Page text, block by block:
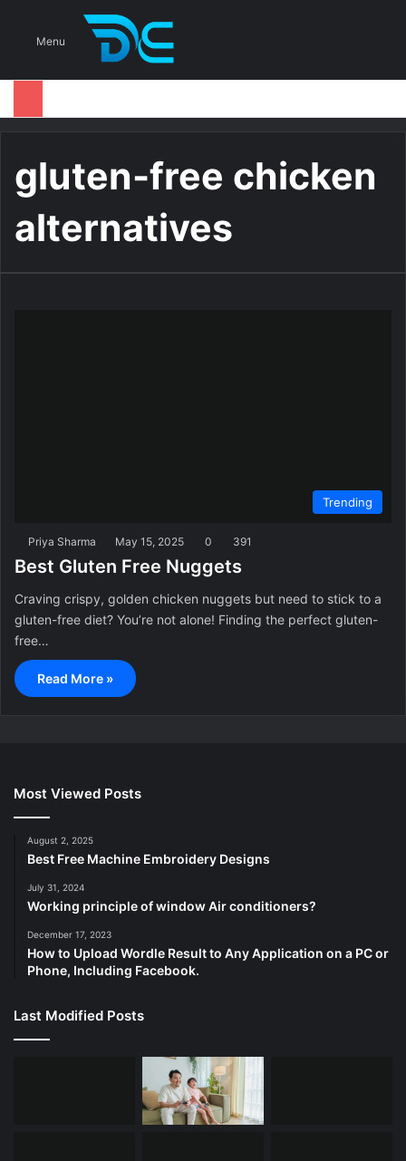
Menu
gluten-free chicken
alternatives
Trending
Priya Sharma May 15, 2025 0 391
Best Gluten Free Nuggets
Craving crispy, golden chicken nuggets but need to stick to a
gluten-free diet? You’re not alone! Finding the perfect gluten-
free…
Read More »
Most Viewed Posts
August 2, 2025
Best Free Machine Embroidery Designs
July 31, 2024
Working principle of window Air conditioners?
December 17, 2023
How to Upload Wordle Result to Any Application on a PC or
Phone, Including Facebook.
Last Modified Posts